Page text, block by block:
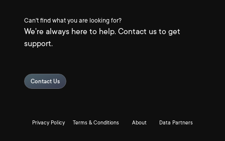
Can't find what you are looking for?
We're always here to help. Contact us to get
support.
Contact Us
Privacy Policy Terms & Conditions About Data Partners